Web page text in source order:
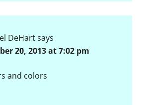
DeHartsays
20, 2013 at 7:02 pm
and colors